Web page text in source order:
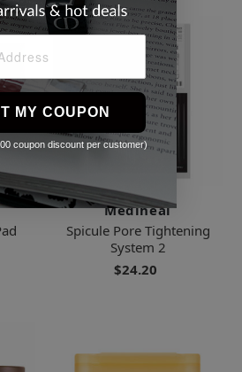
Mediheal
Spicule Pore Tightening
System 2
$24.20
MY COUPON
coupon discount per customer)